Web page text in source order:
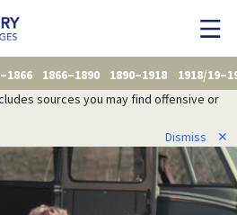
1866–1890 1890–1918
1918/
sources you may find offensive or
Dismiss
✕